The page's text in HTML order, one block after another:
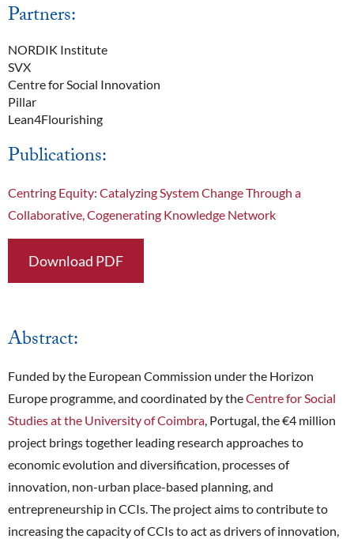
Partners:
NORDIK Institute
SVX
Centre for Social Innovation
Pillar
Lean4Flourishing
Publications:
Centring Equity: Catalyzing System Change Through a
Collaborative, Cogenerating Knowledge Network
Download PDF
Abstract:
Funded by the European Commission under the Horizon
Europe programme, and coordinated by theCentre for Social
Studies at the University of Coimbra, Portugal, the €4 million
project brings together leading research approaches to
economic evolution and diversification, processes of
innovation, non-urban place-based planning, and
entrepreneurship in CCIs. The project aims to contribute to
increasing the capacity of CCIs to act as drivers of innovation,